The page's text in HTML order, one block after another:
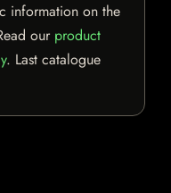
information on the
our product
. Last catalogue